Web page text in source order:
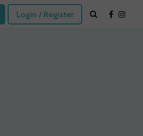
Login / Register